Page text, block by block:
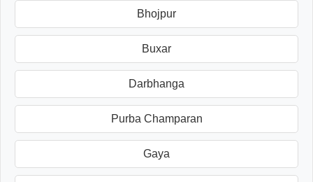
Bhojpur
Buxar
Darbhanga
Purba Champaran
Gaya